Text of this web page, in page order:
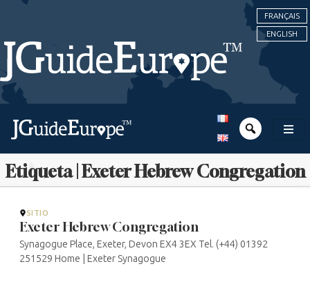
FRANÇAIS
ENGLISH
Etiqueta | Exeter Hebrew Congregation
SITIO
Exeter Hebrew Congregation
Synagogue Place, Exeter, Devon EX4 3EX Tel. (+44) 01392
251529 Home | Exeter Synagogue